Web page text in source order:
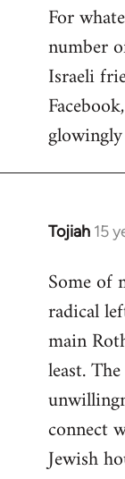
to
Welcome
libcom.org
For
number
Israeli
Tojiah 15
In
to
Welcome
libcom.org
Some of
radical
main
least.
connect
Jewish